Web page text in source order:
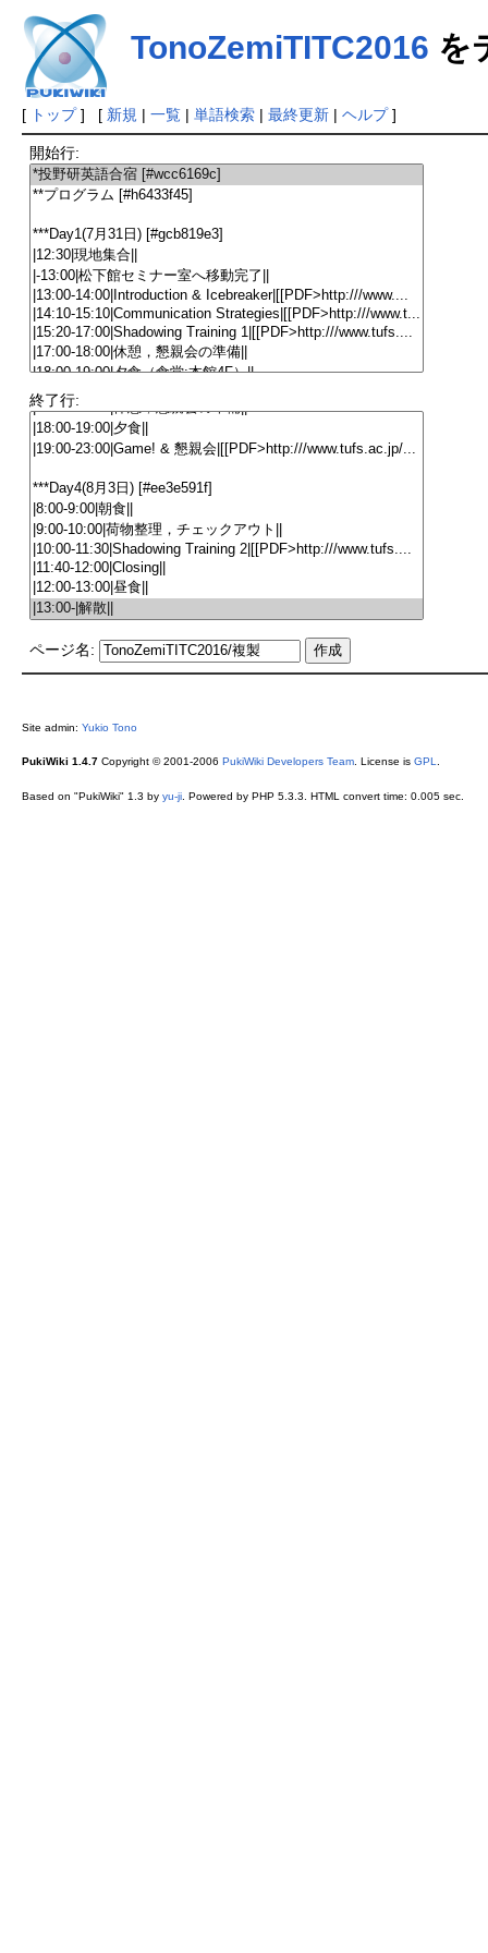
TonoZemiTITC2016 を
[ トップ] [ 新規 | 一覧| 単語検索| 最終更新| ヘルプ]
開始行:
終了行:
ページ名:
Site admin: Yukio Tono
PukiWiki 1.4.7Copyright © 2001-2006 PukiWiki Developers Team. License is GPL
Based on "PukiWiki" 1.3 by yu-ji. Powered by PHP 5.3.3. HTML convert time: 0.005 sec.